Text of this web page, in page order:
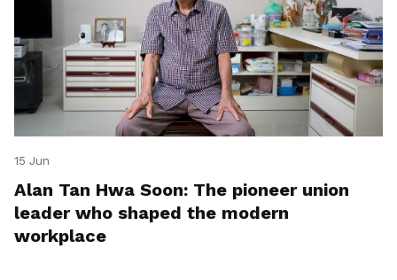
15 Jun
Alan Tan Hwa Soon: The pioneer union
leader who shaped the modern
workplace